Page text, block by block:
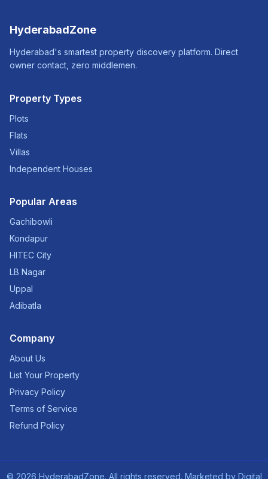
HyderabadZone
Hyderabad's smartest property discovery platform. Direct
owner contact, zero middlemen.
Property Types
Plots
Flats
Villas
Independent Houses
Popular Areas
Gachibowli
Kondapur
HITEC City
LB Nagar
Uppal
Adibatla
Company
About Us
List Your Property
Privacy Policy
Terms of Service
Refund Policy
© 2026 HyderabadZone. All rights reserved. Marketed by Digital